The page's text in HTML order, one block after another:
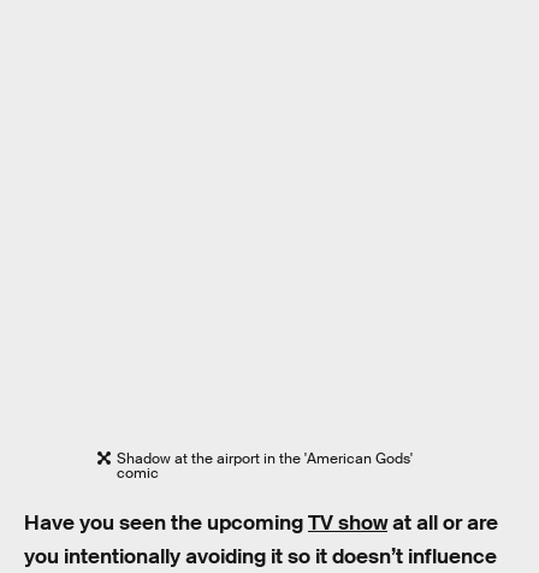
Shadow at the airport in the 'American Gods'
comic
Have you seen the upcomingTV showat all or are
you intentionally avoiding it so it doesn’t influence